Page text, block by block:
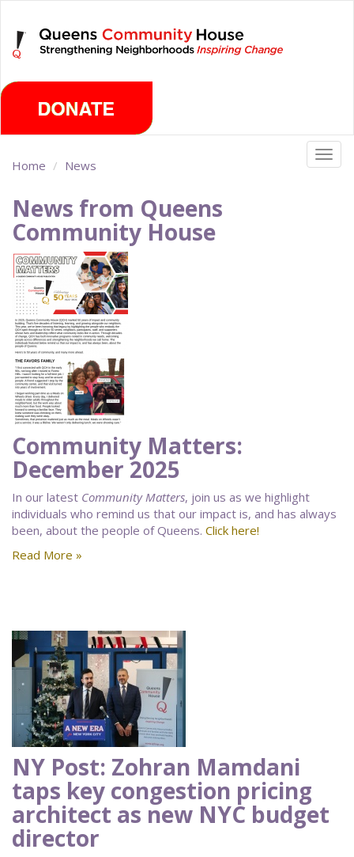
main
content
Home News
News from Queens
Community House
Community Matters:
December 2025
In our latest Community Matters, join us as we highlight
individuals who remind us that our impact is, and has always
been, about the people of Queens. Click here!
Read More »
NY Post: Zohran Mamdani
taps key congestion pricing
architect as new NYC budget
director